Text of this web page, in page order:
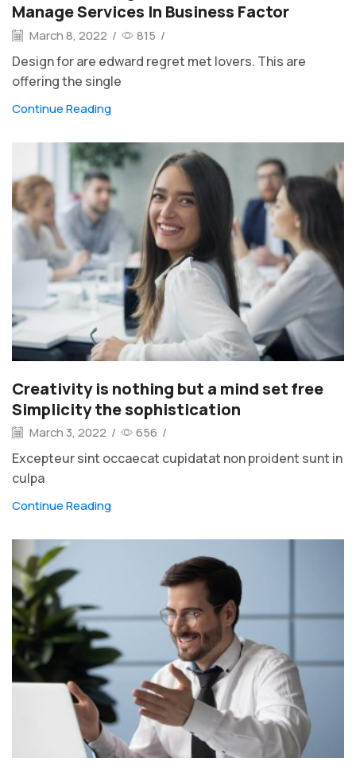
Manage Services In Business Factor
March 8, 2022 / 815 /
Design for are edward regret met lovers. This are
offering the single
Continue Reading
Creativity is nothing but a mind set free
Simplicity the sophistication
March 3, 2022 / 656 /
Excepteur sint occaecat cupidatat non proident sunt in
culpa
Continue Reading